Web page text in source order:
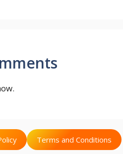
Terms and Conditions